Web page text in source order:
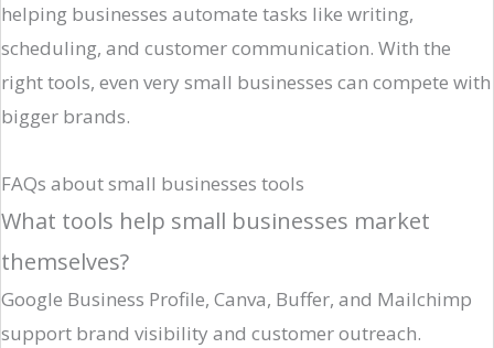
helping businesses automate tasks like writing,
scheduling, and customer communication. With the
right tools, even very small businesses can compete with
bigger brands.
FAQs about small businesses tools
What tools help small businesses market
themselves?
Google Business Profile, Canva, Buffer, and Mailchimp
support brand visibility and customer outreach.